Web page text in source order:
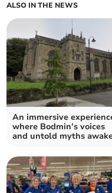
ALSO IN THE NEWS
An immersive
where Bodmin’s voices
and untold myths